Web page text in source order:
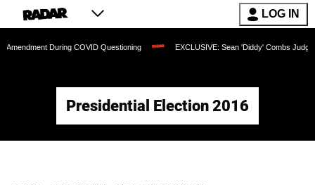
LOG IN
COVID Questioning EXCLUSIVE: Sean 'Diddy' Combs Judge Rejects
Presidential Election 2016